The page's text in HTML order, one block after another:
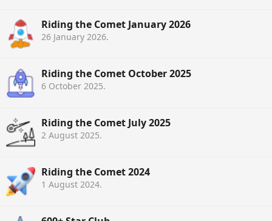
Riding the Comet January 2026
26 January 2026.
Riding the Comet October 2025
6 October 2025.
Riding the Comet July 2025
2 August 2025.
Riding the Comet 2024
1 August 2024.